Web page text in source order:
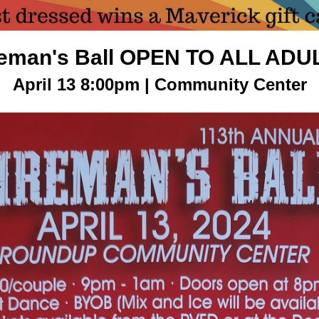
Ball OPEN TO ALL
April 13 8:00pm | Community Center